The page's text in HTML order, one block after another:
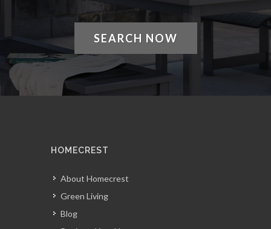
SEARCH NOW
HOMECREST
About Homecrest
Green Living
Blog